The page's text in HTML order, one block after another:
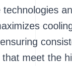
technologies
meet the